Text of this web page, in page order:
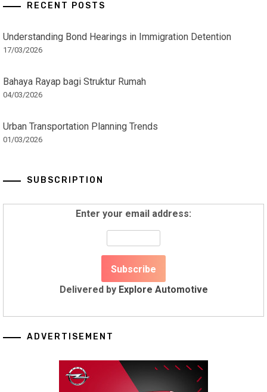
RECENT POSTS
Understanding Bond Hearings in Immigration Detention
17/03/2026
Bahaya Rayap bagi Struktur Rumah
04/03/2026
Urban Transportation Planning Trends
01/03/2026
SUBSCRIPTION
Enter your email address:
Delivered by Explore Automotive
ADVERTISEMENT